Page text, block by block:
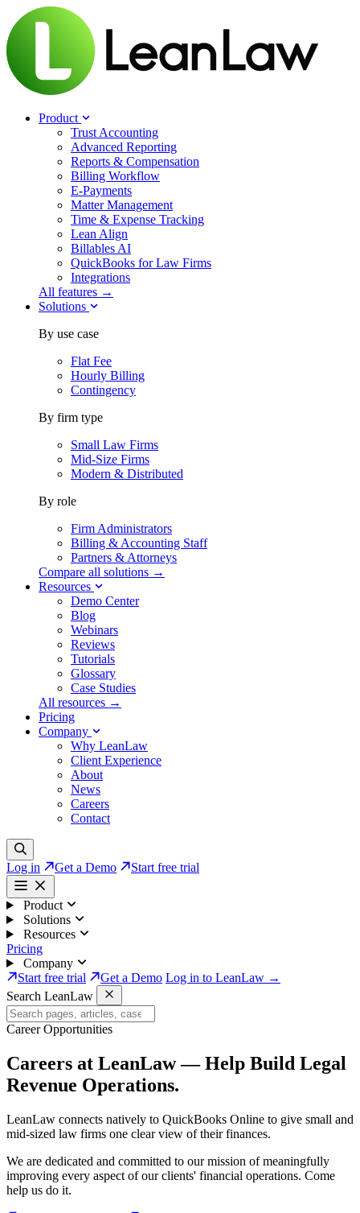
Product
Trust Accounting
Advanced Reporting
Reports & Compensation
Billing Workflow
E-Payments
Matter Management
Time & Expense Tracking
Lean Align
Billables AI
QuickBooks for Law Firms
Integrations
All features →
Solutions
By use case
Flat Fee
Hourly Billing
Contingency
By firm type
Small Law Firms
Mid-Size Firms
Modern & Distributed
By role
Firm Administrators
Billing & Accounting Staff
Partners & Attorneys
Compare all solutions →
Resources
Demo Center
Blog
Webinars
Reviews
Tutorials
Glossary
Case Studies
All resources →
Pricing
Company
Why LeanLaw
Client Experience
About
News
Careers
Contact
Log in Get a Demo Start free trial
Product
Solutions
Resources
Pricing
Company
Start free trial
Get a Demo Log in to LeanLaw →
Search LeanLaw
Career Opportunities
Careers at LeanLaw —Help Build Legal
Revenue Operations.
LeanLaw connects natively to QuickBooks Online to give small and
mid-sized law firms one clear view of their finances.
We are dedicated and committed to our mission of meaningfully
improving every aspect of our clients' financial operations. Come
help us do it.